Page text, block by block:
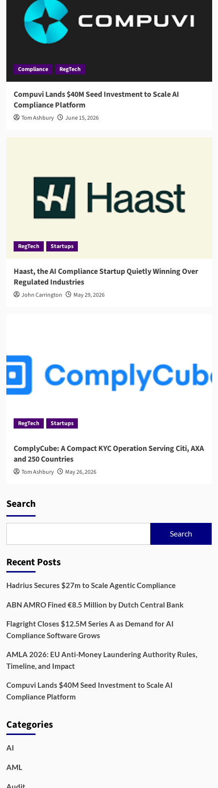
Compliance RegTech
Compuvi Lands $40M Seed Investment to Scale AI
Compliance Platform
Tom Ashbury June 15, 2026
RegTech Startups
Haast, the AI Compliance Startup Quietly Winning Over
Regulated Industries
John Carrington May 29, 2026
RegTech Startups
ComplyCube: A Compact KYC Operation Serving Citi, AXA
and 250 Countries
Tom Ashbury May 26, 2026
Search
Search
Recent Posts
Hadrius Secures $27m to Scale Agentic Compliance
ABN AMRO Fined €8.5 Million by Dutch Central Bank
Flagright Closes $12.5M Series A as Demand for AI
Compliance Software Grows
AMLA 2026: EU Anti-Money Laundering Authority Rules,
Timeline, and Impact
Compuvi Lands $40M Seed Investment to Scale AI
Compliance Platform
Categories
AI
AML